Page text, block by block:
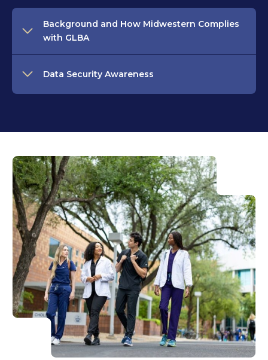
Background and How Midwestern Complies
with GLBA
Data Security Awareness